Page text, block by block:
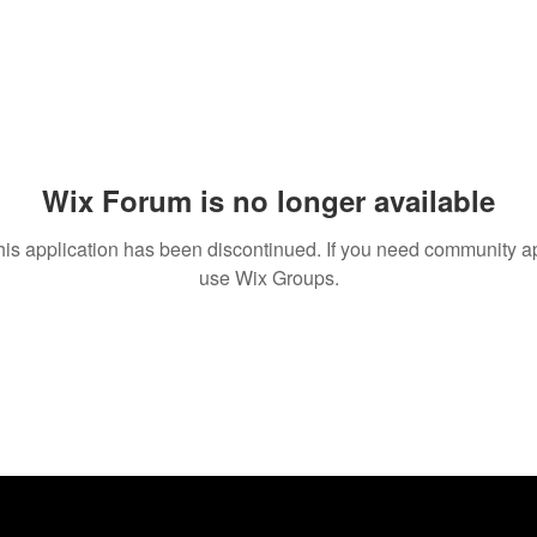
Wix Forum is no longer available
application has been discontinued. If you need community
use Wix Groups.